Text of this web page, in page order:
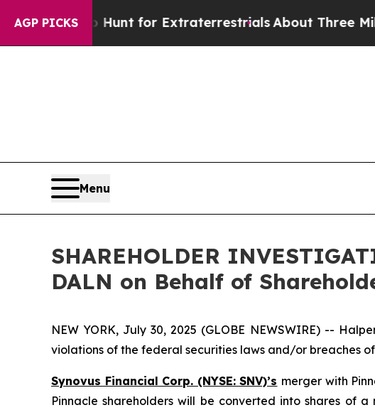
AGP PICKSto Hunt for ExtraterrestrialsAbout Three Million
Menu
SHAREHOLDER
DALN on Behalf of
NEW YORK, July 30, 2025 (GLOBE NEWSWIRE) --
violations of the federal securities laws and/or breaches
Synovus Financial Corp. (NYSE: SNV)’s merger with
Pinnacle shareholders will be converted into shares of